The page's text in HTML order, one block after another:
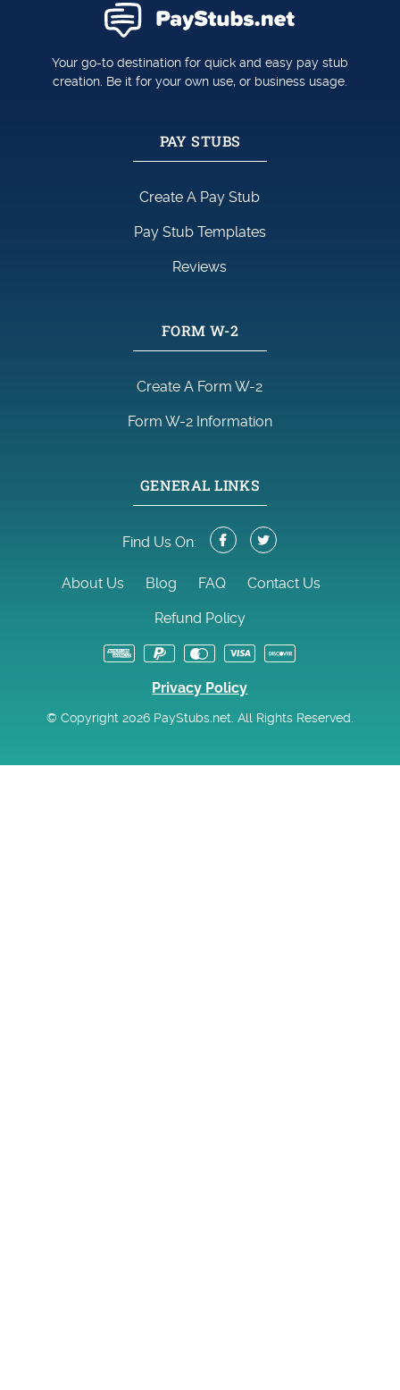
Your go-to destination for quick and easy pay stub
creation. Be it for your own use, or business usage.
PAY STUBS
Create A Pay Stub
Pay Stub Templates
Reviews
FORM W-2
Create A Form W-2
Form W-2 Information
GENERAL LINKS
Find Us On:
About Us Blog FAQ Contact Us
Refund Policy
Privacy Policy
© Copyright 2026 PayStubs.net. All Rights Reserved.